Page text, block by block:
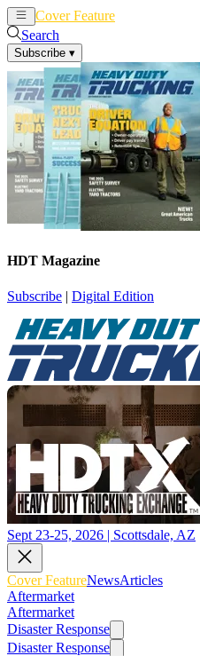
Cover Feature
Search
Subscribe ▾
HDT Magazine
Subscribe | Digital Edition
Sept 23-25, 2026 | Scottsdale, AZ
Cover FeatureNewsArticles
Aftermarket
Aftermarket
Disaster Response
Disaster Response